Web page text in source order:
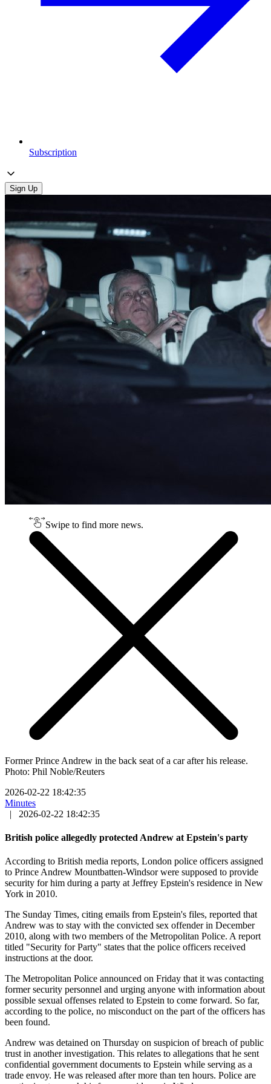
Subscription
Sign Up
Swipe to find more news.
Former Prince Andrew in the back seat of a car after his release.
Photo: Phil Noble/Reuters
2026-02-22 18:42:35
Minutes
|
2026-02-22 18:42:35
British police allegedly protected Andrew at Epstein's party
According to British media reports, London police officers assigned
to Prince Andrew Mountbatten-Windsor were supposed to provide
security for him during a party at Jeffrey Epstein's residence in New
York in 2010.
The Sunday Times, citing emails from Epstein's files, reported that
Andrew was to stay with the convicted sex offender in December
2010, along with two members of the Metropolitan Police. A report
titled "Security for Party" states that the police officers received
instructions at the door.
The Metropolitan Police announced on Friday that it was contacting
former security personnel and urging anyone with information about
possible sexual offenses related to Epstein to come forward. So far,
according to the police, no misconduct on the part of the officers has
been found.
Andrew was detained on Thursday on suspicion of breach of public
trust in another investigation. This relates to allegations that he sent
confidential government documents to Epstein while serving as a
trade envoy. He was released after more than ten hours. Police are